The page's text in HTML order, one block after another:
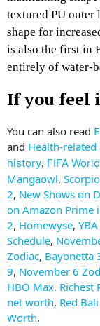
textured PU outer
shape for
is also the first in
entirely of water-
If you feel
You can also read
and Health-related
history, FIFA
Mangaowl,
2, New Shows on
on Amazon Prime
2, Homewyse,
Schedule,
Zodiac, Bayonetta
9, November 6
HBO Max, Richest
net worth, Red
Worth.